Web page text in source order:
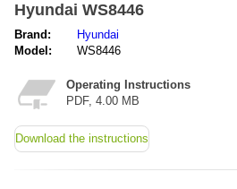
Hyundai WS8446
Brand:
Hyundai
Model:
WS8446
Operating Instructions
PDF, 4.00 MB
Download the instructions